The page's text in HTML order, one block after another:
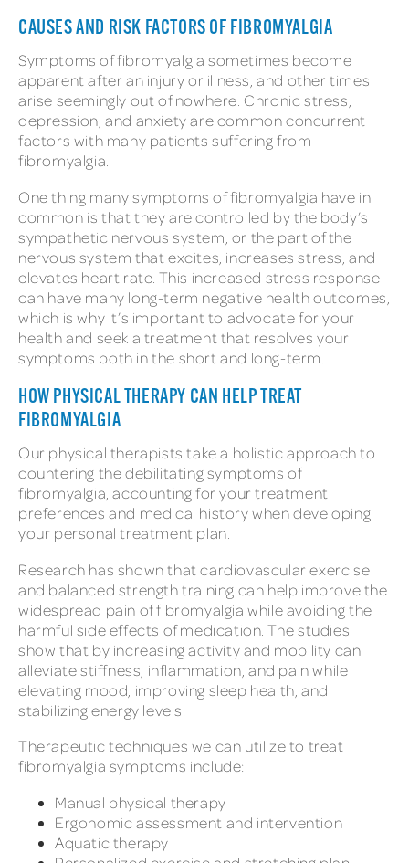
CAUSES AND RISK FACTORS OF FIBROMYALGIA
Symptoms of fibromyalgia sometimes become
apparent after an injury or illness, and other times
arise seemingly out of nowhere. Chronic stress,
depression, and anxiety are common concurrent
factors with many patients suffering from
fibromyalgia.
One thing many symptoms of fibromyalgia have in
common is that they are controlled by the body’s
sympathetic nervous system, or the part of the
nervous system that excites, increases stress, and
elevates heart rate. This increased stress response
can have many long-term negative health outcomes,
which is why it’s important to advocate for your
health and seek a treatment that resolves your
symptoms both in the short and long-term.
HOW PHYSICAL THERAPY CAN HELP TREAT
FIBROMYALGIA
Our physical therapists take a holistic approach to
countering the debilitating symptoms of
fibromyalgia, accounting for your treatment
preferences and medical history when developing
your personal treatment plan.
Research has shown that cardiovascular exercise
and balanced strength training can help improve the
widespread pain of fibromyalgia while avoiding the
harmful side effects of medication. The studies
show that by increasing activity and mobility can
alleviate stiffness, inflammation, and pain while
elevating mood, improving sleep health, and
stabilizing energy levels.
Therapeutic techniques we can utilize to treat
fibromyalgia symptoms include:
Manual physical therapy
Ergonomic assessment and intervention
Aquatic therapy